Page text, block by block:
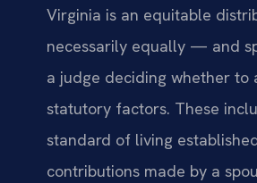
Virginia is an equitable
necessarily equally — and
a judge deciding whether to
statutory factors. These
standard of living
contributions made by a